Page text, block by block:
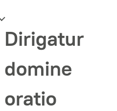
Dirigatur
domine
oratio